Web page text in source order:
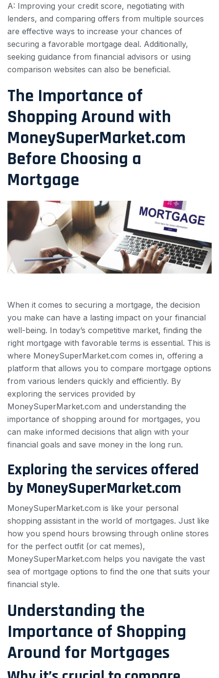
A: Improving your credit score, negotiating with
lenders, and comparing offers from multiple sources
are effective ways to increase your chances of
securing a favorable mortgage deal. Additionally,
seeking guidance from financial advisors or using
comparison websites can also be beneficial.
The Importance of
Shopping Around with
MoneySuperMarket.com
Before Choosing a
Mortgage
When it comes to securing a mortgage, the decision
you make can have a lasting impact on your financial
well-being. In today’s competitive market, finding the
right mortgage with favorable terms is essential. This is
where MoneySuperMarket.com comes in, offering a
platform that allows you to compare mortgage options
from various lenders quickly and efficiently. By
exploring the services provided by
MoneySuperMarket.com and understanding the
importance of shopping around for mortgages, you
can make informed decisions that align with your
financial goals and save money in the long run.
Exploring the services offered
by MoneySuperMarket.com
MoneySuperMarket.com is like your personal
shopping assistant in the world of mortgages. Just like
how you spend hours browsing through online stores
for the perfect outfit (or cat memes),
MoneySuperMarket.com helps you navigate the vast
sea of mortgage options to find the one that suits your
financial style.
Understanding the
Importance of Shopping
Around for Mortgages